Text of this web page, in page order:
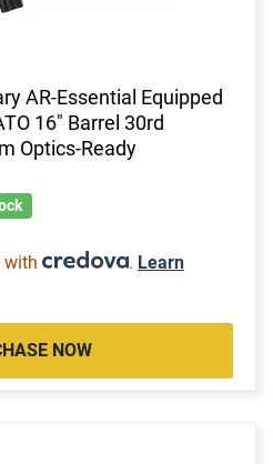
AR-Essential Equipped
16" Barrel 30rd
Optics-Ready
with . Learn
NOW